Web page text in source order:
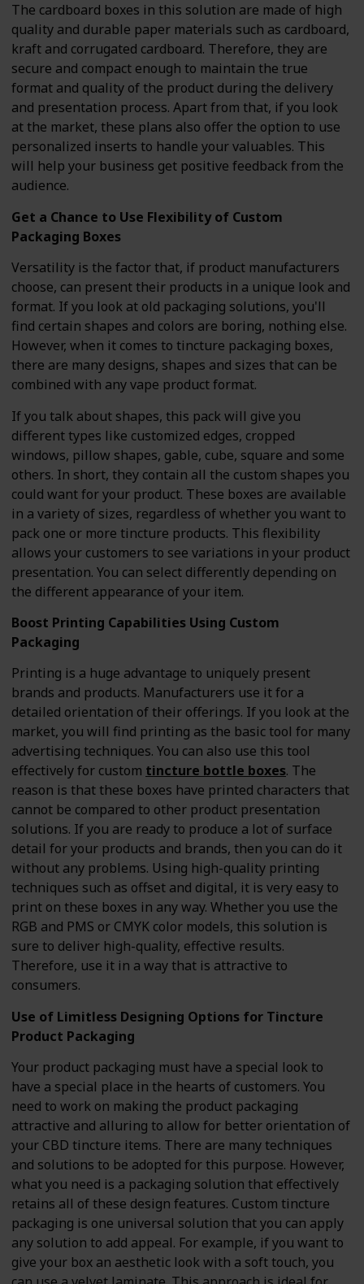
The cardboard boxes in this solution are made of high
quality and durable paper materials such as cardboard,
kraft and corrugated cardboard. Therefore, they are
secure and compact enough to maintain the true
format and quality of the product during the delivery
and presentation process. Apart from that, if you look
at the market, these plans also offer the option to use
personalized inserts to handle your valuables. This
will help your business get positive feedback from the
audience.
Get a Chance to Use Flexibility of Custom
Packaging Boxes
Versatility is the factor that, if product manufacturers
choose, can present their products in a unique look and
format. If you look at old packaging solutions, you'll
find certain shapes and colors are boring, nothing else.
However, when it comes to tincture packaging boxes,
there are many designs, shapes and sizes that can be
combined with any vape product format.
If you talk about shapes, this pack will give you
different types like customized edges, cropped
windows, pillow shapes, gable, cube, square and some
others. In short, they contain all the custom shapes you
could want for your product. These boxes are available
in a variety of sizes, regardless of whether you want to
pack one or more tincture products. This flexibility
allows your customers to see variations in your product
presentation. You can select differently depending on
the different appearance of your item.
Boost Printing Capabilities Using Custom
Packaging
Printing is a huge advantage to uniquely present
brands and products. Manufacturers use it for a
detailed orientation of their offerings. If you look at the
market, you will find printing as the basic tool for many
advertising techniques. You can also use this tool
effectively for custom tincture bottle boxes. The
reason is that these boxes have printed characters that
cannot be compared to other product presentation
solutions. If you are ready to produce a lot of surface
detail for your products and brands, then you can do it
without any problems. Using high-quality printing
techniques such as offset and digital, it is very easy to
print on these boxes in any way. Whether you use the
RGB and PMS or CMYK color models, this solution is
sure to deliver high-quality, effective results.
Therefore, use it in a way that is attractive to
consumers.
Use of Limitless Designing Options for Tincture
Product Packaging
Your product packaging must have a special look to
have a special place in the hearts of customers. You
need to work on making the product packaging
attractive and alluring to allow for better orientation of
your CBD tincture items. There are many techniques
and solutions to be adopted for this purpose. However,
what you need is a packaging solution that effectively
retains all of these design features. Custom tincture
packaging is one universal solution that you can apply
any solution to add appeal. For example, if you want to
give your box an aesthetic look with a soft touch, you